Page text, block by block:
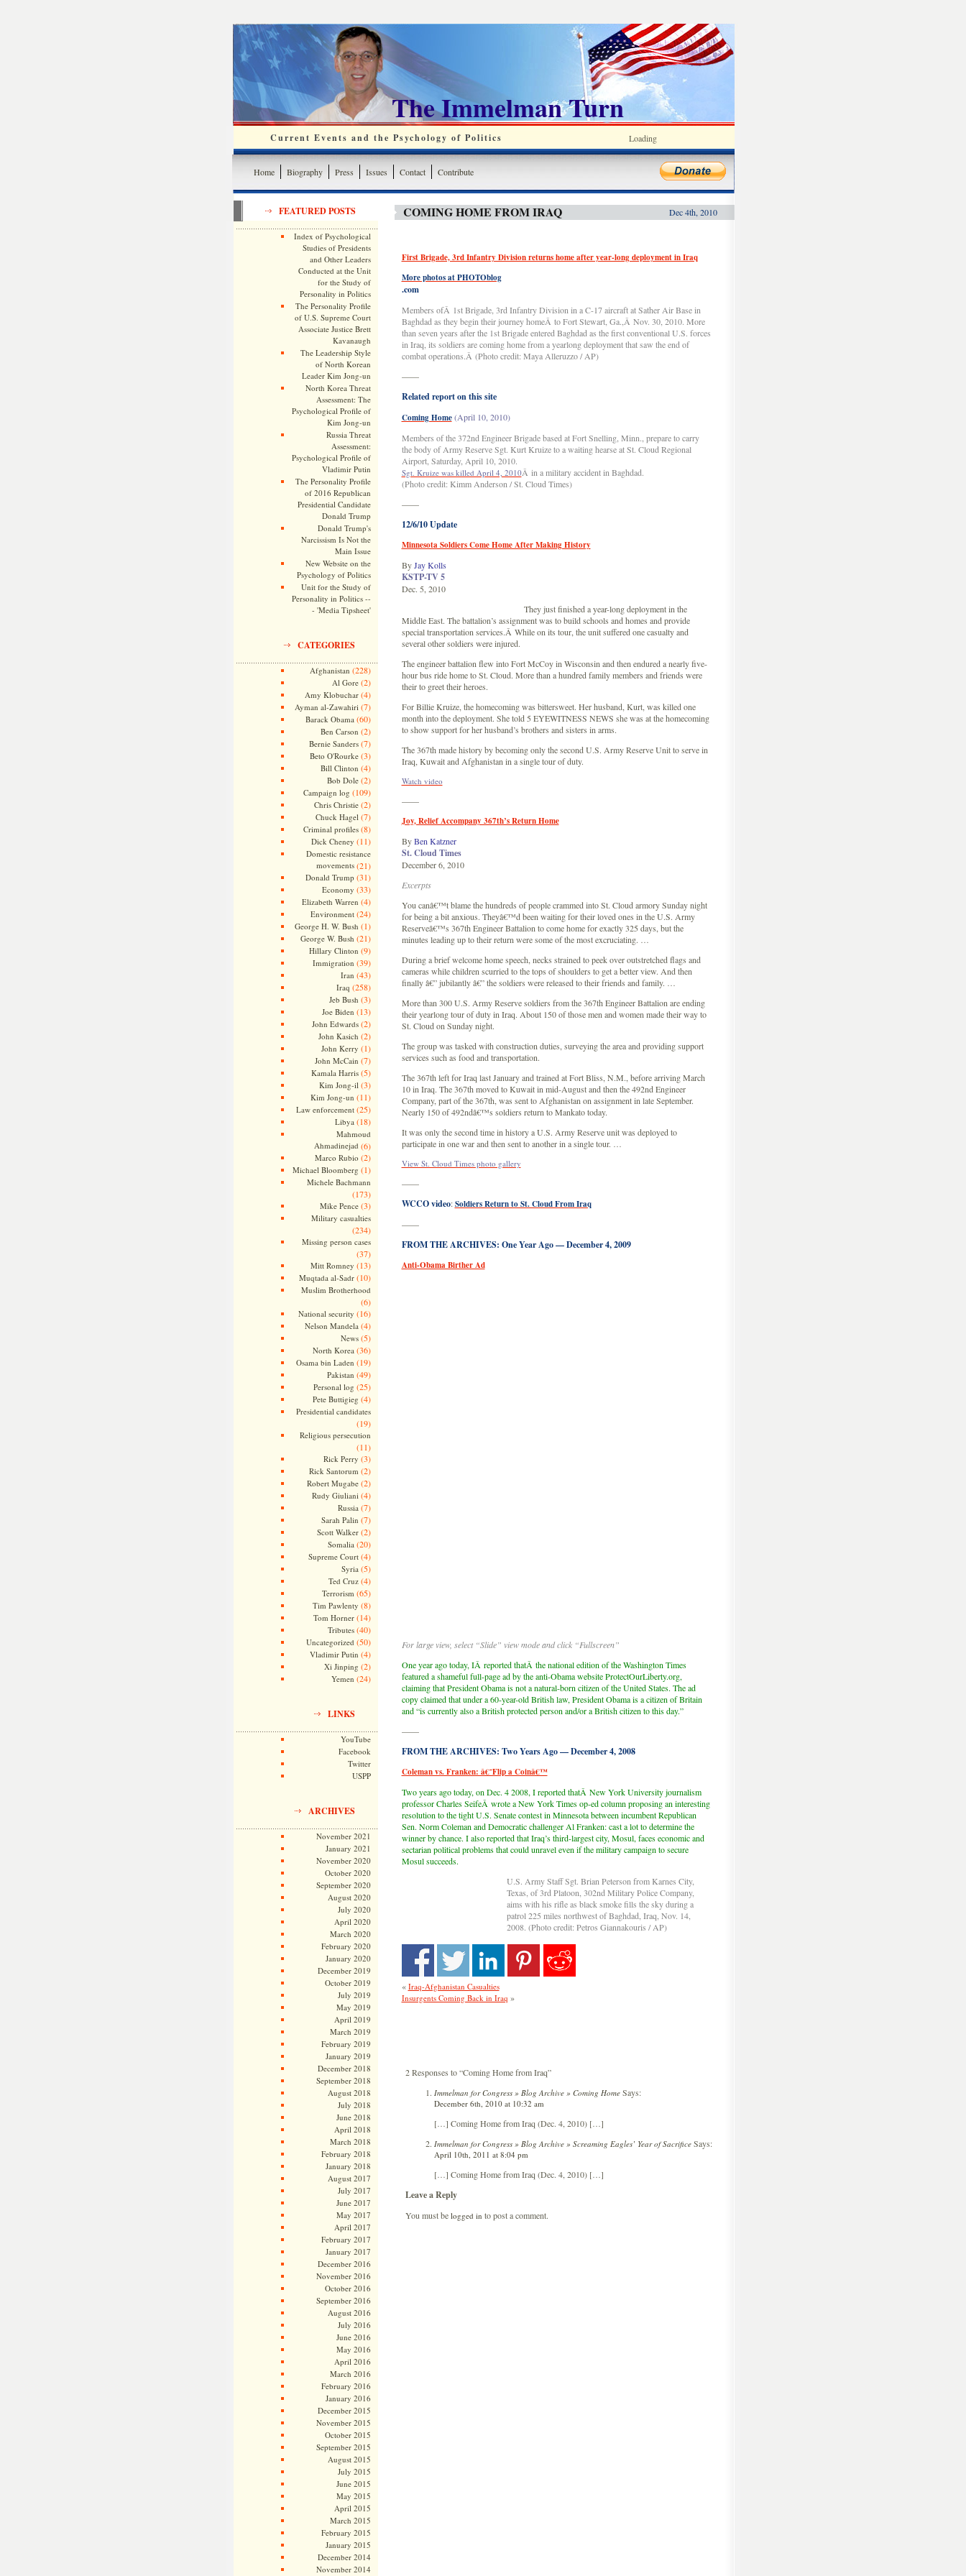
The Immelman Turn
Current Events and the Psychology of Politics Loading
Home Biography Press Issues Contact Contribute
FEATURED POSTS
Index of Psychological
Studies of Presidents
and Other Leaders
Conducted at the Unit
for the Study of
Personality in Politics
The Personality Profile
of U.S. Supreme Court
Associate Justice Brett
Kavanaugh
The Leadership Style
of North Korean
Leader Kim Jong-un
North Korea Threat
Assessment: The
Psychological Profile of
Kim Jong-un
Russia Threat
Assessment:
Psychological Profile of
Vladimir Putin
The Personality Profile
of 2016 Republican
Presidential Candidate
Donald Trump
Donald Trump's
Narcissism Is Not the
Main Issue
New Website on the
Psychology of Politics
Unit for the Study of
Personality in Politics --
- 'Media Tipsheet'
CATEGORIES
Afghanistan (228)
Al Gore(2)
Amy Klobuchar(4)
Ayman al-Zawahiri (7)
Barack Obama (60)
Ben Carson (2)
Bernie Sanders(7)
Beto O'Rourke(3)
Bill Clinton (4)
Bob Dole(2)
Campaign log (109)
Chris Christie(2)
Chuck Hagel (7)
Criminal profiles(8)
Dick Cheney (11)
Domestic resistance
movements(21)
Donald Trump (31)
Economy (33)
Elizabeth Warren (4)
Environment(24)
George H. W. Bush (1)
George W. Bush (21)
Hillary Clinton (9)
Immigration (39)
Iran (43)
Iraq (258)
Jeb Bush (3)
Joe Biden (13)
John Edwards(2)
John Kasich (2)
John Kerry (1)
John McCain (7)
Kamala Harris(5)
Kim Jong-il (3)
Kim Jong-un (11)
Law enforcement(25)
Libya (18)
Mahmoud
Ahmadinejad (6)
Marco Rubio (2)
Michael Bloomberg (1)
Michele Bachmann
(173)
Mike Pence(3)
Military casualties
(234)
Missing person cases
(37)
Mitt Romney (13)
Muqtada al-Sadr(10)
Muslim Brotherhood
(6)
National security (16)
Nelson Mandela (4)
News(5)
North Korea (36)
Osama bin Laden (19)
Pakistan (49)
Personal log (25)
Pete Buttigieg (4)
Presidential candidates
(19)
Religious persecution
(11)
Rick Perry (3)
Rick Santorum (2)
Robert Mugabe(2)
Rudy Giuliani (4)
Russia (7)
Sarah Palin (7)
Scott Walker(2)
Somalia (20)
Supreme Court(4)
Syria (5)
Ted Cruz(4)
Terrorism (65)
Tim Pawlenty (8)
Tom Horner(14)
Tributes(40)
Uncategorized (50)
Vladimir Putin (4)
Xi Jinping (2)
Yemen (24)
LINKS
YouTube
Facebook
Twitter
USPP
ARCHIVES
November 2021
January 2021
November 2020
October 2020
September 2020
August 2020
July 2020
April 2020
March 2020
February 2020
January 2020
December 2019
October 2019
July 2019
May 2019
April 2019
March 2019
February 2019
January 2019
December 2018
September 2018
August 2018
July 2018
June 2018
April 2018
March 2018
February 2018
January 2018
August 2017
July 2017
June 2017
May 2017
April 2017
February 2017
January 2017
December 2016
November 2016
October 2016
September 2016
August 2016
July 2016
June 2016
May 2016
April 2016
March 2016
February 2016
January 2016
December 2015
November 2015
October 2015
September 2015
August 2015
July 2015
June 2015
May 2015
April 2015
March 2015
February 2015
January 2015
December 2014
November 2014
COMING HOME FROM IRAQ Dec 4th, 2010
First Brigade, 3rd Infantry Division returns home after year-long deployment in Iraq
More photos at PHOTOblog
.com
Members ofÂ 1st Brigade, 3rd Infantry Division in a C-17 aircraft at Sather Air Base in
Baghdad as they begin their journey homeÂ to Fort Stewart, Ga.,Â Nov. 30, 2010. More
than seven years after the 1st Brigade entered Baghdad as the first conventional U.S. forces
in Iraq, its soldiers are coming home from a yearlong deployment that saw the end of
combat operations.Â (Photo credit: Maya Alleruzzo / AP)
——
Related report on this site
Coming Home (April 10, 2010)
Members of the 372nd Engineer Brigade based at Fort Snelling, Minn., prepare to carry
the body of Army Reserve Sgt. Kurt Kruize to a waiting hearse at St. Cloud Regional
Airport, Saturday, April 10, 2010.
Sgt. Kruize was killed April 4, 2010Â in a military accident in Baghdad.
(Photo credit: Kimm Anderson / St. Cloud Times)
——
12/6/10 Update
Minnesota Soldiers Come Home After Making History
ByJay Kolls
KSTP-TV 5
Dec. 5, 2010
They just finished a year-long deployment in the
Middle East. The battalion’s assignment was to build schools and homes and provide
special transportation services.Â While on its tour, the unit suffered one casualty and
several other soldiers were injured.
The engineer battalion flew into Fort McCoy in Wisconsin and then endured a nearly five-
hour bus ride home to St. Cloud. More than a hundred family members and friends were
their to greet their heroes.
For Billie Kruize, the homecoming was bittersweet. Her husband, Kurt, was killed one
month into the deployment. She told 5 EYEWITNESS NEWS she was at the homecoming
to show support for her husband’s brothers and sisters in arms.
The 367th made history by becoming only the second U.S. Army Reserve Unit to serve in
Iraq, Kuwait and Afghanistan in a single tour of duty.
Watch video
——
Joy, Relief Accompany 367th’s Return Home
ByBen Katzner
St. Cloud Times
December 6, 2010
Excerpts
You canâ€™t blame the hundreds of people crammed into St. Cloud armory Sunday night
for being a bit anxious. Theyâ€™d been waiting for their loved ones in the U.S. Army
Reserveâ€™s 367th Engineer Battalion to come home for exactly 325 days, but the
minutes leading up to their return were some of the most excruciating. …
During a brief welcome home speech, necks strained to peek over outstretched flags and
cameras while children scurried to the tops of shoulders to get a better view. And then
finally â€” jubilantly â€” the soldiers were released to their friends and family. …
More than 300 U.S. Army Reserve soldiers from the 367th Engineer Battalion are ending
their yearlong tour of duty in Iraq. About 150 of those men and women made their way to
St. Cloud on Sunday night.
The group was tasked with construction duties, surveying the area and providing support
services such as food and transportation.
The 367th left for Iraq last January and trained at Fort Bliss, N.M., before arriving March
10 in Iraq. The 367th moved to Kuwait in mid-August and then the 492nd Engineer
Company, part of the 367th, was sent to Afghanistan on assignment in late September.
Nearly 150 of 492ndâ€™s soldiers return to Mankato today.
It was only the second time in history a U.S. Army Reserve unit was deployed to
participate in one war and then sent to another in a single tour. …
View St. Cloud Times photo gallery
——
WCCO video:Soldiers Return to St. Cloud From Iraq
——
FROM THE ARCHIVES: One Year Ago — December 4, 2009
Anti-Obama Birther Ad
For large view, select “Slide” view mode and click “Fullscreen”
One year ago today, IÂ reported thatÂ the national edition of the Washington Times
featured a shameful full-page ad by the anti-Obama website ProtectOurLiberty.org,
claiming that President Obama is not a natural-born citizen of the United States. The ad
copy claimed that under a 60-year-old British law, President Obama is a citizen of Britain
and “is currently also a British protected person and/or a British citizen to this day.”
——
FROM THE ARCHIVES: Two Years Ago — December 4, 2008
Coleman vs. Franken: â€˜Flip a Coinâ€™
Two years ago today, on Dec. 4 2008, I reported thatÂ New York University journalism
professor Charles SeifeÂ wrote a New York Times op-ed column proposing an interesting
resolution to the tight U.S. Senate contest in Minnesota between incumbent Republican
Sen. Norm Coleman and Democratic challenger Al Franken: cast a lot to determine the
winner by chance. I also reported that Iraq’s third-largest city, Mosul, faces economic and
sectarian political problems that could unravel even if the military campaign to secure
Mosul succeeds.
U.S. Army Staff Sgt. Brian Peterson from Karnes City,
Texas, of 3rd Platoon, 302nd Military Police Company,
aims with his rifle as black smoke fills the sky during a
patrol 225 miles northwest of Baghdad, Iraq, Nov. 14,
2008. (Photo credit: Petros Giannakouris / AP)
« Iraq-Afghanistan Casualties
Insurgents Coming Back in Iraq »
2 Responses to “Coming Home from Iraq”
Immelman for Congress » Blog Archive » Coming HomeSays:
December 6th, 2010 at 10:32 am
[…] Coming Home from Iraq (Dec. 4, 2010) […]
Immelman for Congress » Blog Archive » Screaming Eagles’ Year of SacrificeSays:
April 10th, 2011 at 8:04 pm
[…] Coming Home from Iraq (Dec. 4, 2010) […]
Leave a Reply
You must be logged in to post a comment.